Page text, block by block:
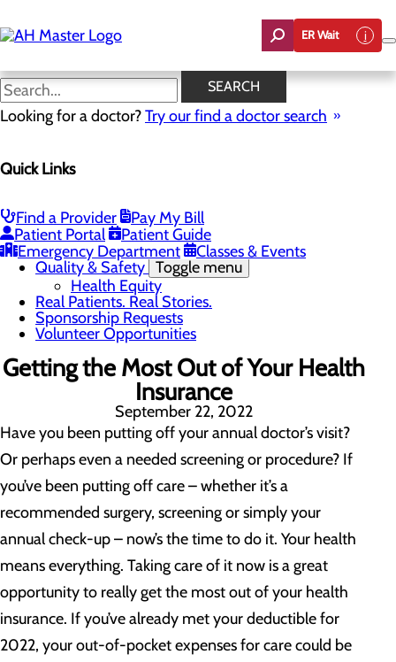
to
main
ER Wait
SEARCH
Looking for a doctor?Try our find a doctor search
Quick Links
Find a Provider
Pay My Bill
Patient Portal
Patient Guide
Emergency Department
Classes & Events
News
Careers
Leadership Team
Mission, Vision & Core Values
News
Quality & Safety Toggle menu
Health Equity
Real Patients. Real Stories.
Sponsorship Requests
Volunteer Opportunities
Getting the Most Out of Your Health
Insurance
September 22, 2022
Have you been putting off your annual doctor’s visit?
Or perhaps even a needed screening or procedure? If
you’ve been putting off care – whether it’s a
recommended surgery, screening or simply your
annual check-up – now’s the time to do it. Your health
means everything. Taking care of it now is a great
opportunity to really get the most out of your health
insurance. If you’ve already met your deductible for
2022, your out-of-pocket expenses for care could be